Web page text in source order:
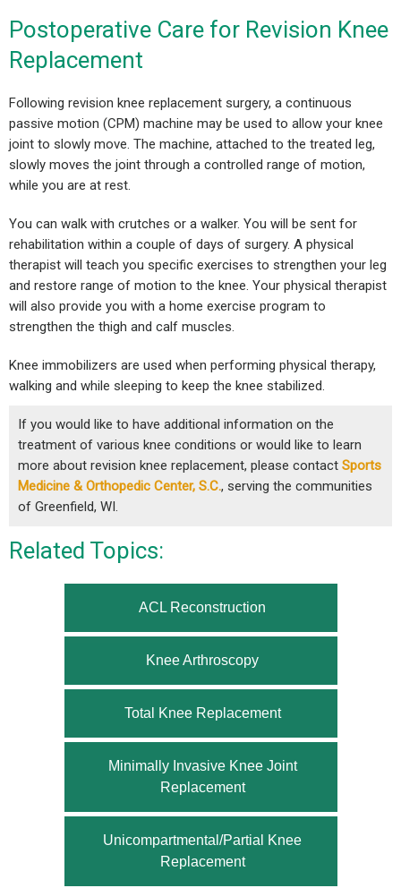
Postoperative Care for Revision Knee
Replacement
Following revision knee replacement surgery, a continuous
passive motion (CPM) machine may be used to allow your knee
joint to slowly move. The machine, attached to the treated leg,
slowly moves the joint through a controlled range of motion,
while you are at rest.
You can walk with crutches or a walker. You will be sent for
rehabilitation within a couple of days of surgery. A physical
therapist will teach you specific exercises to strengthen your leg
and restore range of motion to the knee. Your physical therapist
will also provide you with a home exercise program to
strengthen the thigh and calf muscles.
Knee immobilizers are used when performing physical therapy,
walking and while sleeping to keep the knee stabilized.
If you would like to have additional information on the
treatment of various knee conditions or would like to learn
more about revision knee replacement, please contact Sports
Medicine & Orthopedic Center, S.C., serving the communities
of Greenfield, WI.
Related Topics:
ACL Reconstruction
Knee Arthroscopy
Total Knee Replacement
Minimally Invasive Knee Joint
Replacement
Unicompartmental/Partial Knee
Replacement